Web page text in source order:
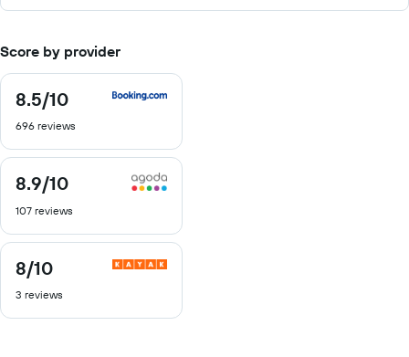
Score by provider
8.5/10
8.5
of
696 reviews
8.9/10
8.9
of
107 reviews
8/10
8
out
of
3 reviews